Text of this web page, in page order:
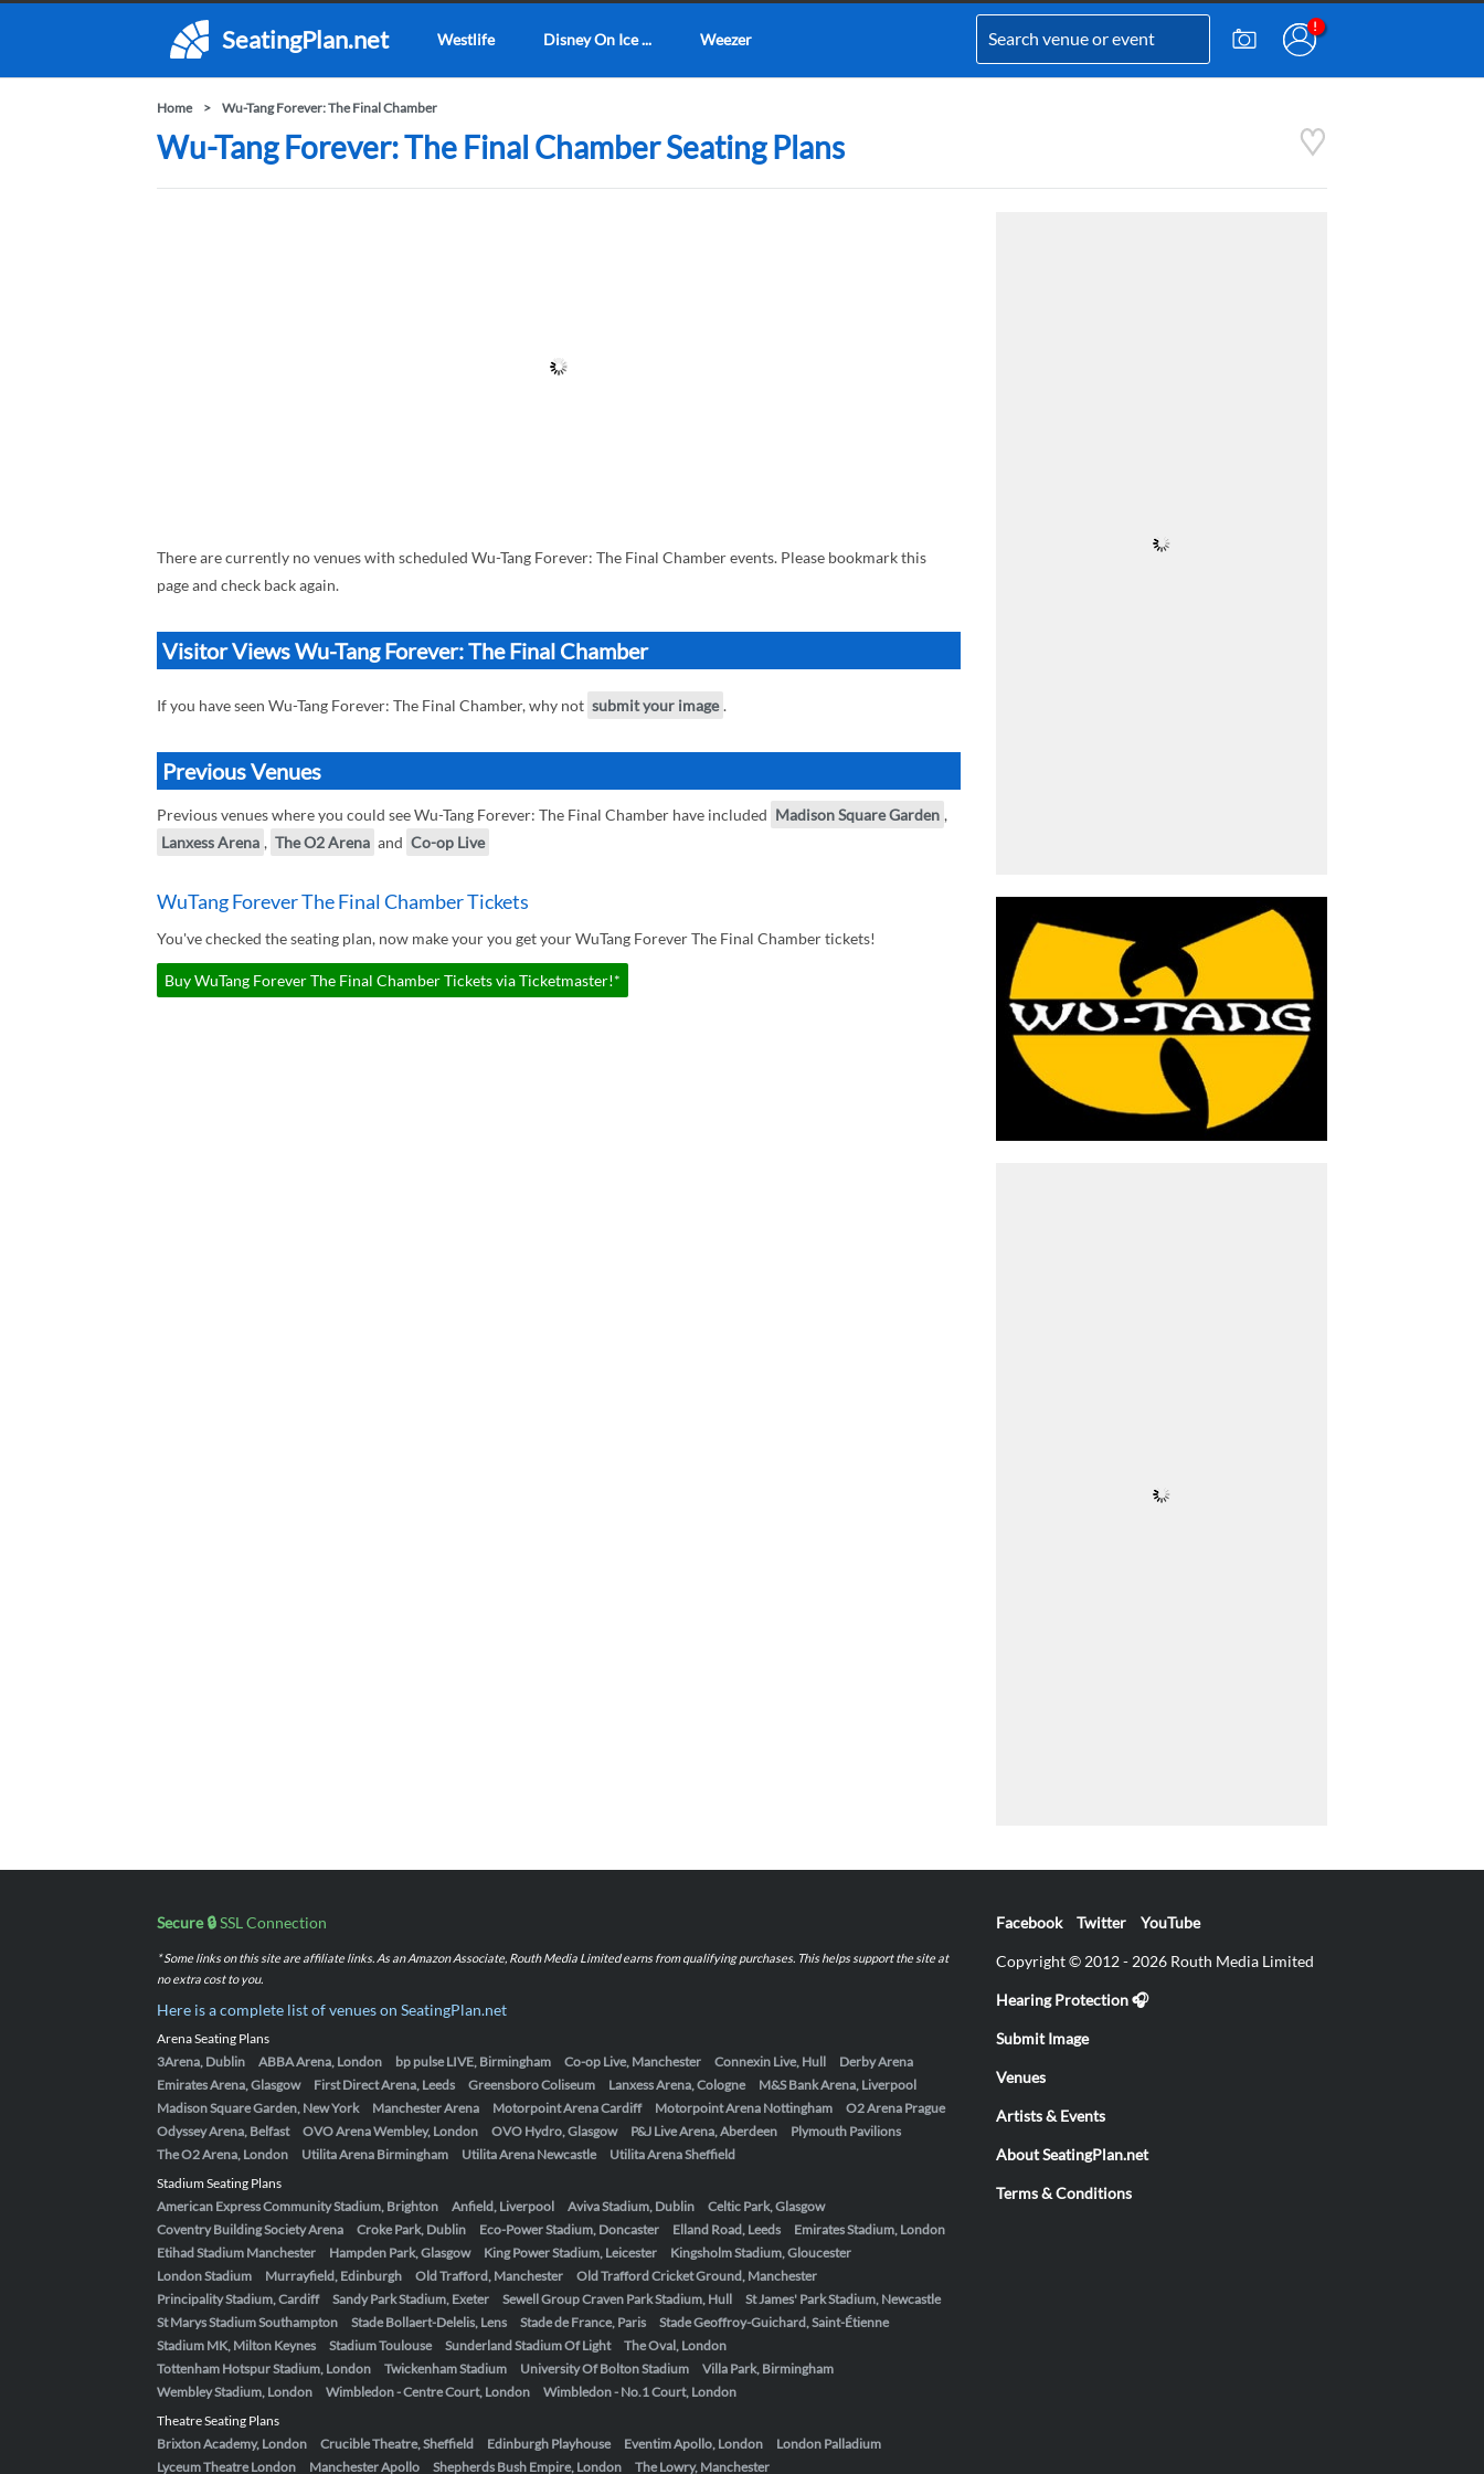
SeatingPlan.net Westlife Disney On Ice ... Weezer
Home Wu-Tang Forever: The Final Chamber
Wu-Tang Forever: The Final Chamber Seating Plans
There are currently no venues with scheduled Wu-Tang Forever: The Final Chamber events. Please bookmark this
page and check back again.
Visitor Views Wu-Tang Forever: The Final Chamber
If you have seen Wu-Tang Forever: The Final Chamber, why not submit your image .
Previous Venues
Previous venues where you could see Wu-Tang Forever: The Final Chamber have included Madison Square Garden ,
Lanxess Arena , The O2 Arena and Co-op Live
WuTang Forever The Final Chamber Tickets
You've checked the seating plan, now make your you get your WuTang Forever The Final Chamber tickets!
Buy WuTang Forever The Final Chamber Tickets via Ticketmaster!*
Secure 🔒SSL Connection
* Some links on this site are affiliate links. As an Amazon Associate, Routh Media Limited earns from qualifying purchases. This helps support the site at
no extra cost to you.
Here is a complete list of venues on SeatingPlan.net
Arena Seating Plans
3Arena, Dublin
ABBA Arena, London bp pulse LIVE, Birmingham Co-op Live, Manchester Connexin Live, Hull
Derby Arena
Emirates Arena, Glasgow
First Direct Arena, Leeds Greensboro Coliseum Lanxess Arena, Cologne
M&S Bank Arena, Liverpool
Madison Square Garden, New York
Manchester Arena Motorpoint Arena Cardiff Motorpoint Arena Nottingham
O2 Arena Prague
Odyssey Arena, Belfast
OVO Arena Wembley, London OVO Hydro, Glasgow P&J Live Arena, Aberdeen
Plymouth Pavilions
The O2 Arena, London
Utilita Arena Birmingham Utilita Arena Newcastle
Utilita Arena Sheffield
Stadium Seating Plans
American Express Community Stadium, Brighton
Anfield, Liverpool Aviva Stadium, Dublin
Celtic Park, Glasgow
Coventry Building Society Arena
Croke Park, Dublin Eco-Power Stadium, Doncaster Elland Road, Leeds
Emirates Stadium, London
Etihad Stadium Manchester
Hampden Park, Glasgow King Power Stadium, Leicester
Kingsholm Stadium, Gloucester
London Stadium
Murrayfield, Edinburgh Old Trafford, Manchester
Old Trafford Cricket Ground, Manchester
Principality Stadium, Cardiff
Sandy Park Stadium, Exeter Sewell Group Craven Park Stadium, Hull
St James' Park Stadium, Newcastle
St Marys Stadium Southampton
Stade Bollaert-Delelis, Lens Stade de France, Paris
Stade Geoffroy-Guichard, Saint-Étienne
Stadium MK, Milton Keynes
Stadium Toulouse Sunderland Stadium Of Light
The Oval, London
Tottenham Hotspur Stadium, London
Twickenham Stadium University Of Bolton Stadium
Villa Park, Birmingham
Wembley Stadium, London
Wimbledon - Centre Court, London
Wimbledon - No.1 Court, London
Theatre Seating Plans
Brixton Academy, London
Crucible Theatre, Sheffield Edinburgh Playhouse Eventim Apollo, London
London Palladium
Lyceum Theatre London
Manchester Apollo Shepherds Bush Empire, London The Lowry, Manchester
Facebook Twitter YouTube
Copyright © 2012 - 2026 Routh Media Limited
Hearing Protection 🎧
Submit Image
Venues
Artists & Events
About SeatingPlan.net
Terms & Conditions